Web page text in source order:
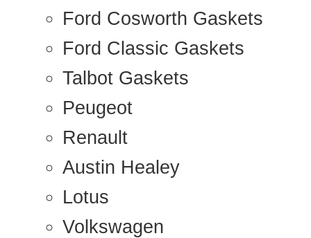
Ford Cosworth Gaskets
Ford Classic Gaskets
Talbot Gaskets
Peugeot
Renault
Austin Healey
Lotus
Volkswagen